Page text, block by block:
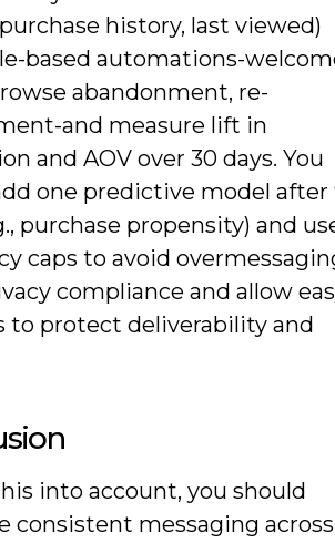
history, last viewed)
based automations-
abandonment, re-
and measure lift in
and AOV over 30 days. You
one predictive model after
purchase propensity) and
caps to avoid
compliance and allow
to protect deliverability and
into account, you should
consistent messaging across